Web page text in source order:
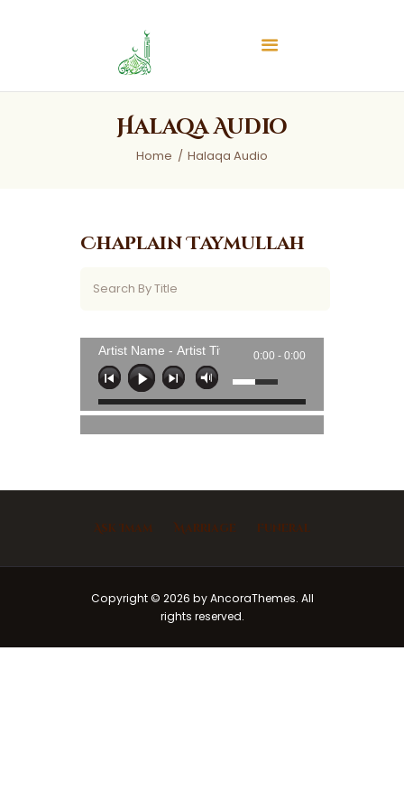
Halaqa Audio
Home Halaqa Audio
Islamic Center of Burlington
Islamic Center of Burlington
Contact UsChaplain Taymullah
Artist Name - Artist Title 0:00 - 0:00
Ask Imam Marriage Funeral
Copyright © 2026 by AncoraThemes. All
rights reserved.